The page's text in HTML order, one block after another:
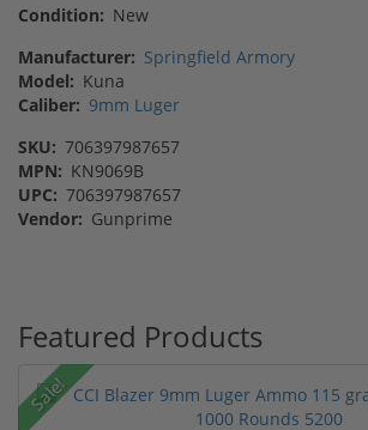
Condition: New
Manufacturer: Springfield Armory
Model: Kuna
Caliber: 9mm Luger
SKU: 706397987657
MPN: KN9069B
UPC: 706397987657
Vendor: Gunprime
Featured Products
Sale!